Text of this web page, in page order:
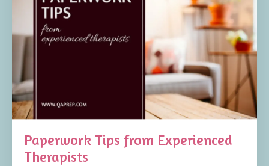
Paperwork Tips from Experienced
Therapists